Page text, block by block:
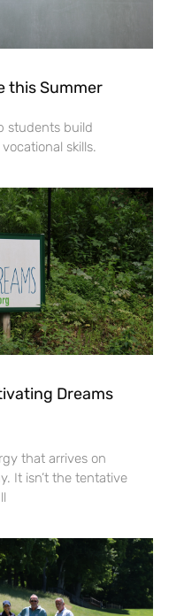
this Summer
students build
skills.
Dreams
that arrives on
It isn’t the tentative